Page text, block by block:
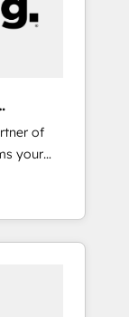
⚙️
for total
of
your
Our
Point
this the